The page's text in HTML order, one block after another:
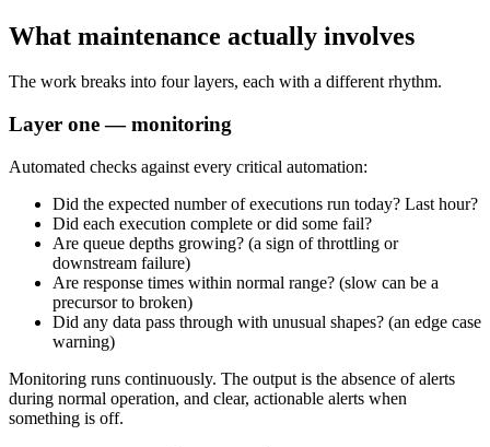
What maintenance actually involves
The work breaks into four layers, each with a different rhythm.
Layer one — monitoring
Automated checks against every critical automation:
Did the expected number of executions run today? Last hour?
Did each execution complete or did some fail?
Are queue depths growing? (a sign of throttling or
downstream failure)
Are response times within normal range? (slow can be a
precursor to broken)
Did any data pass through with unusual shapes? (an edge case
warning)
Monitoring runs continuously. The output is the absence of alerts
during normal operation, and clear, actionable alerts when
something is off.